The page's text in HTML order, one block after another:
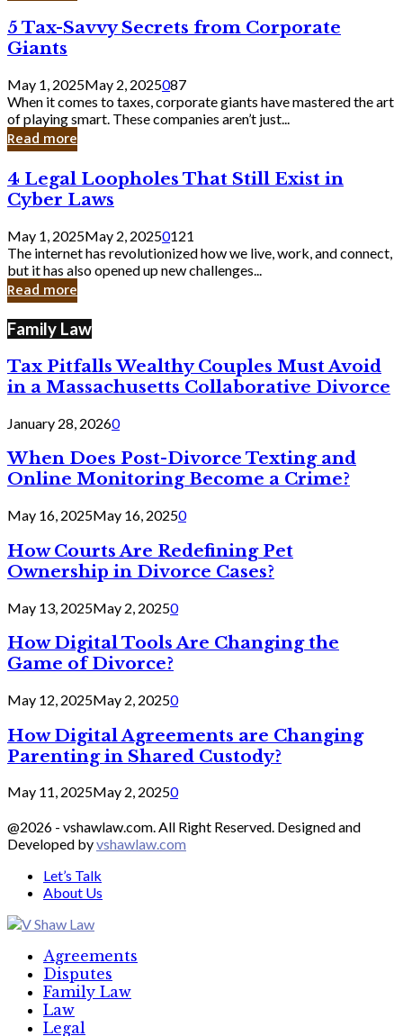
Knew
5
Tax-
Savvy
Secrets
from
Corporate
Giants
5 Tax-Savvy Secrets from Corporate
Giants
May 1, 2025May 2, 2025087
When it comes to taxes, corporate giants have mastered the art
of playing smart. These companies aren’t just...
Read more
4
Legal
Loopholes
Still
Exist
in
Cyber
4 Legal Loopholes That Still Exist in
Cyber Laws
May 1, 2025May 2, 20250121
The internet has revolutionized how we live, work, and connect,
but it has also opened up new challenges...
Read more
Family Law
Tax Pitfalls Wealthy Couples Must Avoid
in a Massachusetts Collaborative Divorce
January 28, 20260
When Does Post-Divorce Texting and
Online Monitoring Become a Crime?
May 16, 2025May 16, 20250
How Courts Are Redefining Pet
Ownership in Divorce Cases?
May 13, 2025May 2, 20250
How Digital Tools Are Changing the
Game of Divorce?
May 12, 2025May 2, 20250
How Digital Agreements are Changing
Parenting in Shared Custody?
May 11, 2025May 2, 20250
@2026 - vshawlaw.com. All Right Reserved. Designed and
Developed byvshawlaw.com
Let’s Talk
About Us
Agreements
Disputes
Family Law
Law
Legal